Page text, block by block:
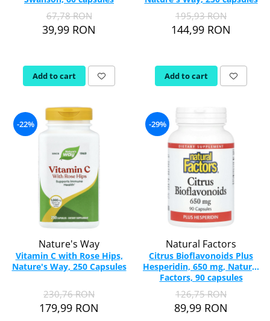
SW1812
67,78 RON
39,99 RON
Add to cart
195,93 RON
144,99 RON
Add to cart
-22%
Nature's Way
Vitamin C with Rose Hips,
Nature's Way, 250 Capsules
230,76 RON
179,99 RON
-29%
Natural Factors
Citrus Bioflavonoids Plus
Hesperidin, 650 mg, Natural
Factors, 90 capsules
126,75 RON
89,99 RON